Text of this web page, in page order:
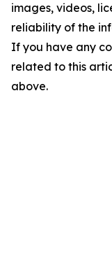
images, videos,
reliability of the
If you have any
related to this
above.